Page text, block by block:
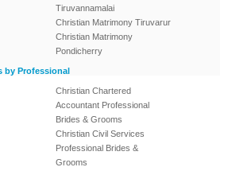
Tiruvannamalai
Christian Matrimony Tiruvarur
Christian Matrimony
Pondicherry
by Professional
Christian Chartered
Accountant Professional
Brides & Grooms
Christian Civil Services
Professional Brides &
Grooms